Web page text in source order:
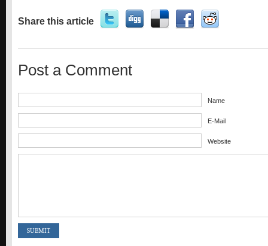
Share this article
Post a Comment
Name
E-Mail
Website